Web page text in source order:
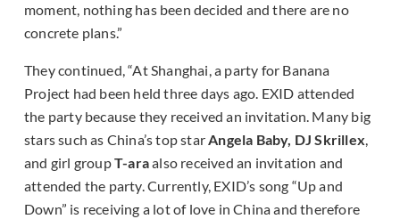
moment, nothing has been decided and there are no
concrete plans.”
They continued, “At Shanghai, a party for Banana
Project had been held three days ago. EXID attended
the party because they received an invitation. Many big
stars such as China’s top starAngela Baby, DJ Skrillex,
and girl groupT-araalso received an invitation and
attended the party. Currently, EXID’s song “Up and
Down” is receiving a lot of love in China and therefore